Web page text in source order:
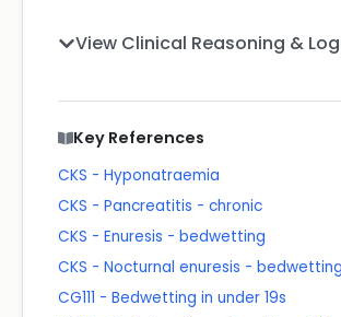
View Clinical Reasoning &
Key References
CKS - Hyponatraemia
CKS - Pancreatitis - chronic
CKS - Enuresis - bedwetting
CKS - Nocturnal enuresis - bedwetting
CG111 - Bedwetting in under 19s